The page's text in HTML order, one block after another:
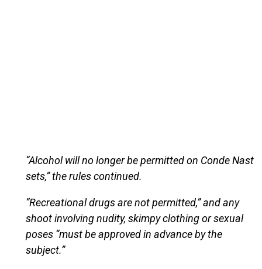
“Alcohol will no longer be permitted on Conde Nast
sets,” the rules continued.
“Recreational drugs are not permitted,” and any
shoot involving nudity, skimpy clothing or sexual
poses “must be approved in advance by the
subject.”